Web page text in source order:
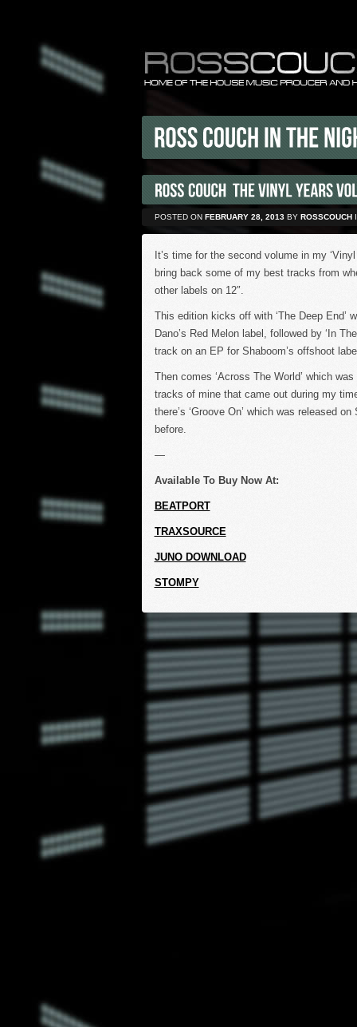
POSTED ON FEBRUARY 28, 2013 BY ROSSCOUCH
It’s time for the second volume in my
bring back some of my best tracks from
other labels on 12″.
This edition kicks off with ‘The Deep End’
Dano’s Red Melon label, followed by ‘In
track on an EP for Shaboom’s offshoot
Then comes ‘Across The World’ which
tracks of mine that came out during my
there’s ‘Groove On’ which was released
before.
—
Available To Buy Now At:
BEATPORT
TRAXSOURCE
JUNO DOWNLOAD
STOMPY